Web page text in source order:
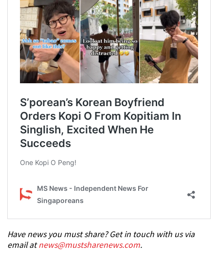
Have news you must share? Get in touch with us via
email atnews@mustsharenews.com.